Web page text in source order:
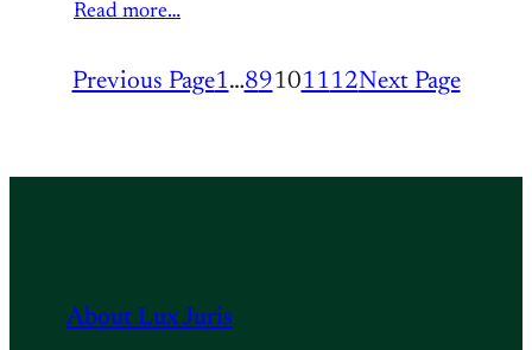
Read more…
Previous Page1…89101112Next Page
About Lux Juris